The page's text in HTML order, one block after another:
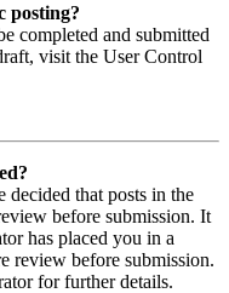
posting?
completed and submitted
visit the User Control
decided that posts in the
before submission. It
has placed you in a
review before submission.
for further details.